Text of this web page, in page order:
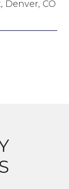
Denver, CO